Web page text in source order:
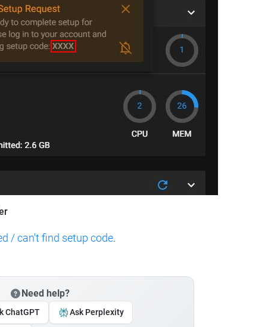
/ can't find setup code.
Need help?
ChatGPT Ask Perplexity